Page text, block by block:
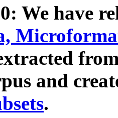
We have
and
.